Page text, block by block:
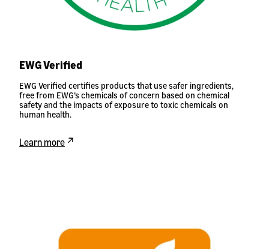
EWG Verified
EWG Verified certifies products that use safer ingredients,
free from EWG’s chemicals of concern based on chemical
safety and the impacts of exposure to toxic chemicals on
human health.
Learn more